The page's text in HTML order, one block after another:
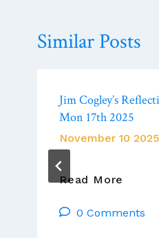
Similar Posts
Jim Cogley’s
Mon 17th 2025
November 10 2025
Read More
0 Comments